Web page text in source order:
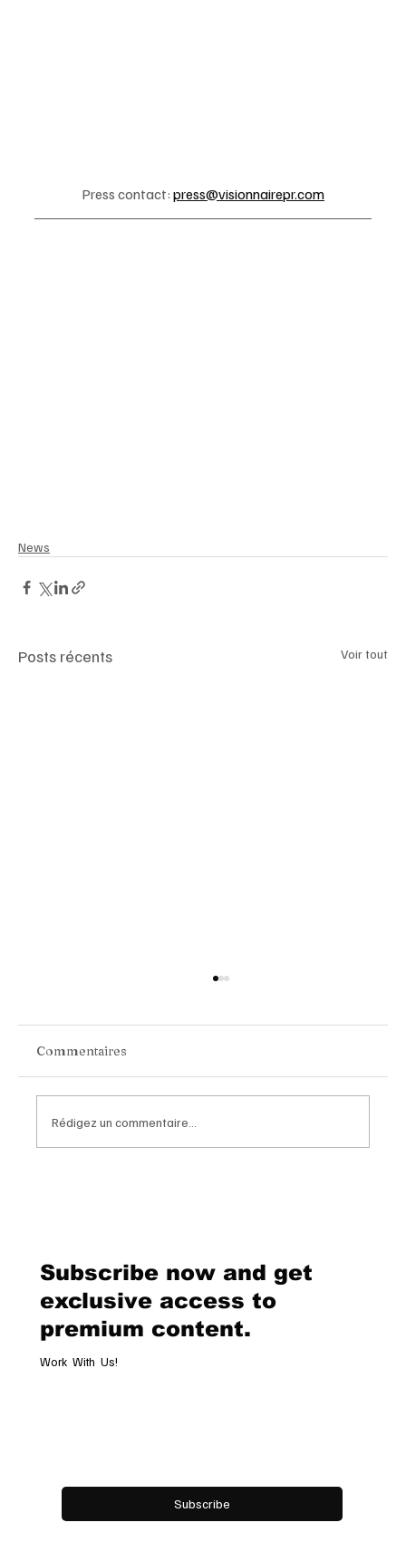
Press contact: press@visionnairepr.com
News
Posts récents Voir tout
Commentaires
Rédigez un commentaire...
Subscribe now and get
exclusive access to
premium content.
Work With Us!
Subscribe